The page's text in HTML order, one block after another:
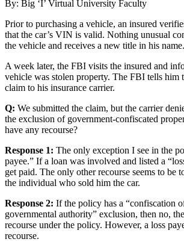
By: Big ‘I’ Virtual University Faculty
Prior to purchasing a vehicle, an insured
that the car’s VIN is valid. Nothing unusual
the vehicle and receives a new title in his name.
A week later, the FBI visits the insured and
vehicle was stolen property. The FBI tells him
claim to his insurance carrier.
Q: We submitted the claim, but the carrier
the exclusion of government-confiscated
have any recourse?
Response 1: The only exception I see in the
payee.” If a loan was involved and listed a
get paid. The only other recourse seems to be
the individual who sold him the car.
Response 2: If the policy has a “confiscation
governmental authority” exclusion, then no,
recourse under the policy. However, a loss
recourse.